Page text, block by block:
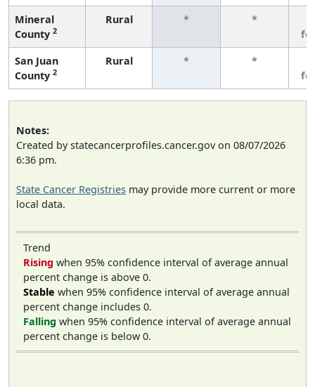
Mineral
County 2
Rural * *
San Juan
County 2
Rural * *
Notes:
Created by statecancerprofiles.cancer.gov on 08/07/2026
6:36 pm.
State Cancer Registries may provide more current or more
local data.
Trend
Rising when 95% confidence interval of average annual
percent change is above 0.
Stable when 95% confidence interval of average annual
percent change includes 0.
Falling when 95% confidence interval of average annual
percent change is below 0.